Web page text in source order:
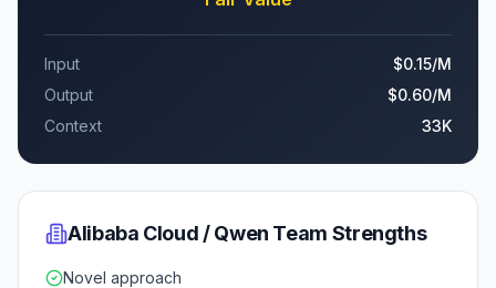
Input $0.15/M
Output
$0.60/M
Context
33K
Alibaba Cloud / Qwen Team Strengths
Novel approach